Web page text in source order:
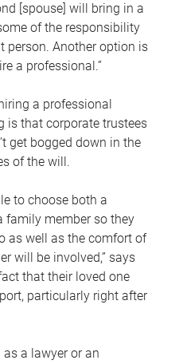
[spouse] will bring in a
of the responsibility
person. Another option is
a professional.”
a professional
is that corporate trustees
get bogged down in the
of the will.
to choose both a
family member so they
as well as the comfort of
will be involved,” says
that their loved one
particularly right after
a lawyer or an